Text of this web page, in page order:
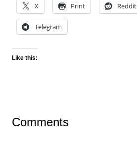
X Print Reddit
Telegram
Like this:
Comments